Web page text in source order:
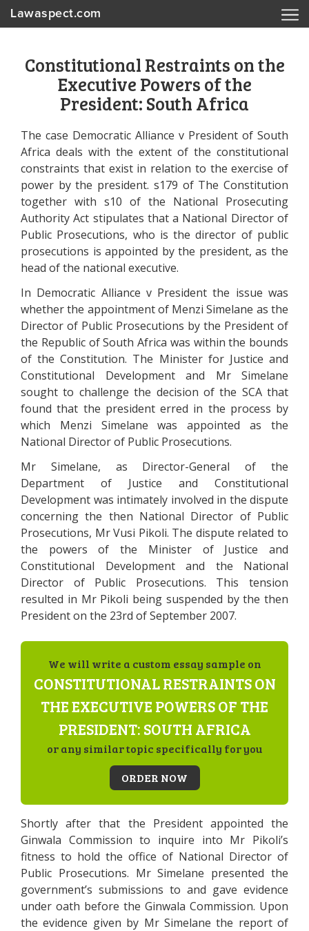
Lawaspect.com
Constitutional Restraints on the
Executive Powers of the
President: South Africa
The case Democratic Alliance v President of South
Africa deals with the extent of the constitutional
constraints that exist in relation to the exercise of
power by the president. s179 of The Constitution
together with s10 of the National Prosecuting
Authority Act stipulates that a National Director of
Public Prosecutions, who is the director of public
prosecutions is appointed by the president, as the
head of the national executive.
In Democratic Alliance v President the issue was
whether the appointment of Menzi Simelane as the
Director of Public Prosecutions by the President of
the Republic of South Africa was within the bounds
of the Constitution. The Minister for Justice and
Constitutional Development and Mr Simelane
sought to challenge the decision of the SCA that
found that the president erred in the process by
which Menzi Simelane was appointed as the
National Director of Public Prosecutions.
Mr Simelane, as Director-General of the
Department of Justice and Constitutional
Development was intimately involved in the dispute
concerning the then National Director of Public
Prosecutions, Mr Vusi Pikoli. The dispute related to
the powers of the Minister of Justice and
Constitutional Development and the National
Director of Public Prosecutions. This tension
resulted in Mr Pikoli being suspended by the then
President on the 23rd of September 2007.
We will write a custom essay sample on
CONSTITUTIONAL RESTRAINTS ON
THE EXECUTIVE POWERS OF THE
PRESIDENT: SOUTH AFRICA
or any similar topic specifically for you
ORDER NOW
Shortly after that the President appointed the
Ginwala Commission to inquire into Mr Pikoli’s
fitness to hold the office of National Director of
Public Prosecutions. Mr Simelane presented the
government’s submissions to and gave evidence
under oath before the Ginwala Commission. Upon
the evidence given by Mr Simelane the report of